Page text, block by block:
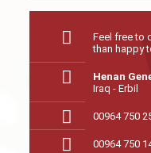
Feel free to
than happy
Henan
Iraq - Erbil
00964 750
00964 750